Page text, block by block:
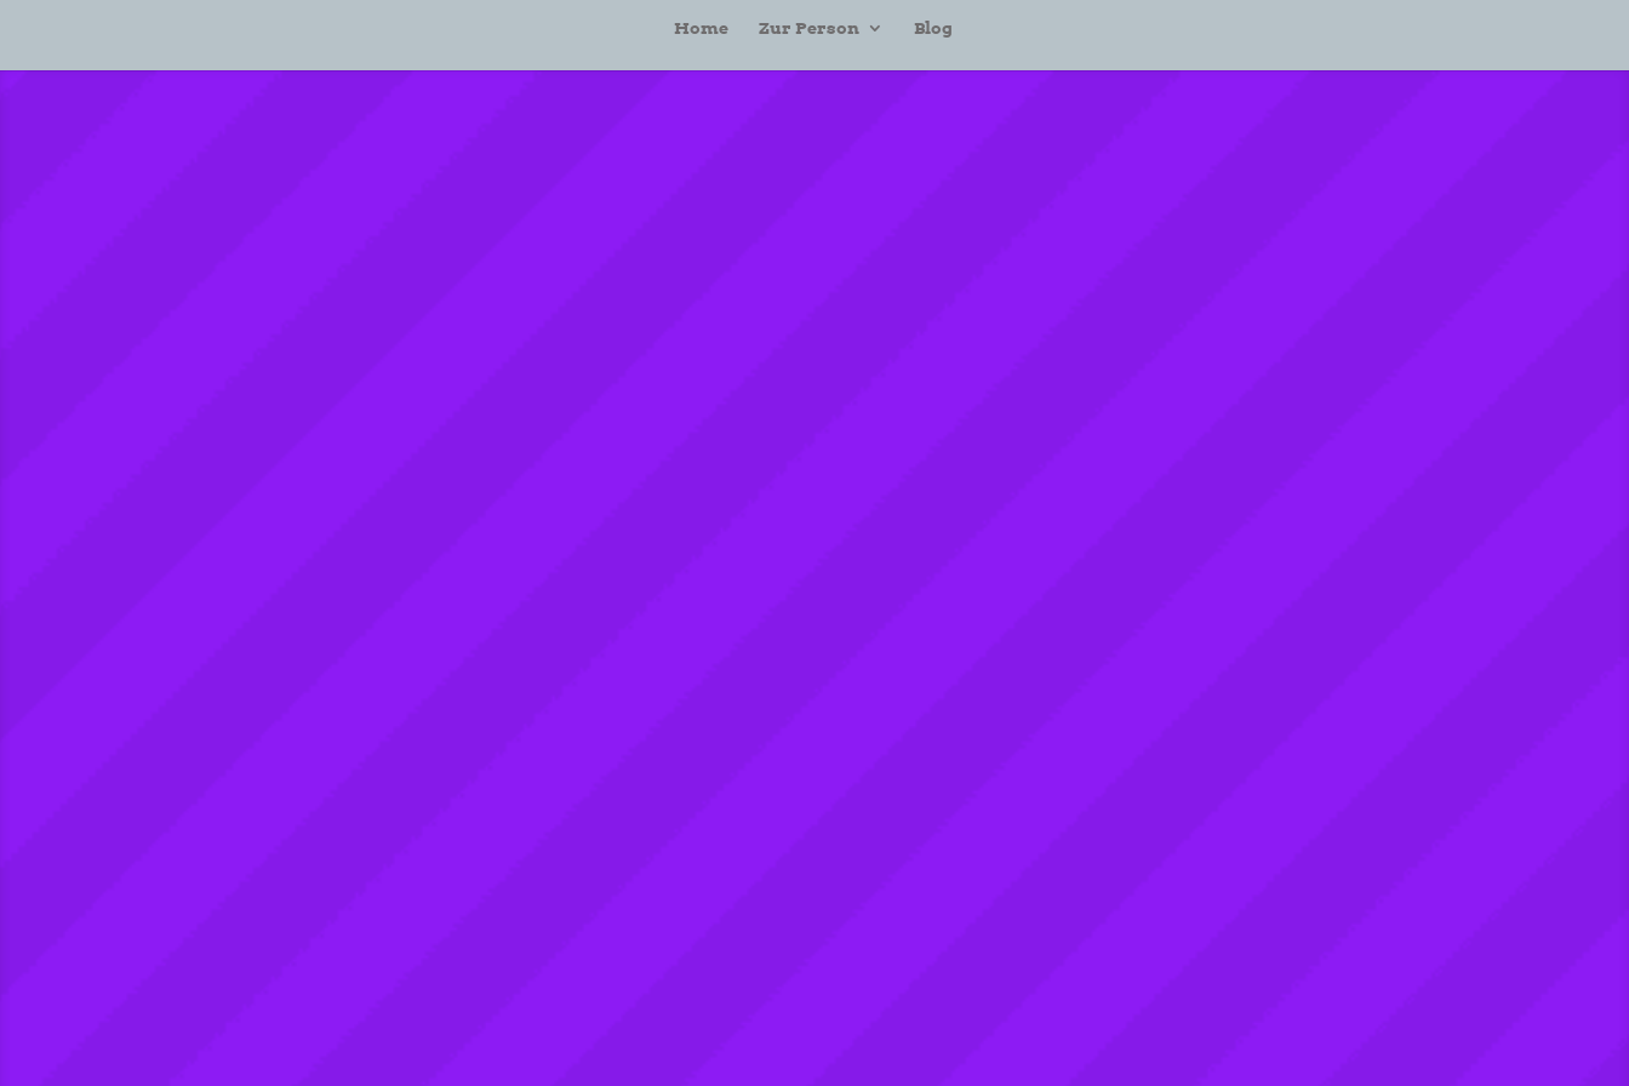
Home Zur Person Blog